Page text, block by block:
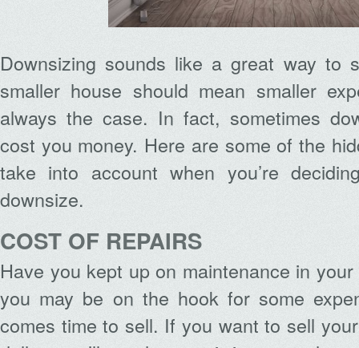
Downsizing sounds like a great way to
smaller house should mean smaller
always the case. In fact, sometimes
cost you money. Here are some of the
take into account when you’re
downsize.
COST OF REPAIRS
Have you kept up on maintenance in
you may be on the hook for some
comes time to sell. If you want to sell